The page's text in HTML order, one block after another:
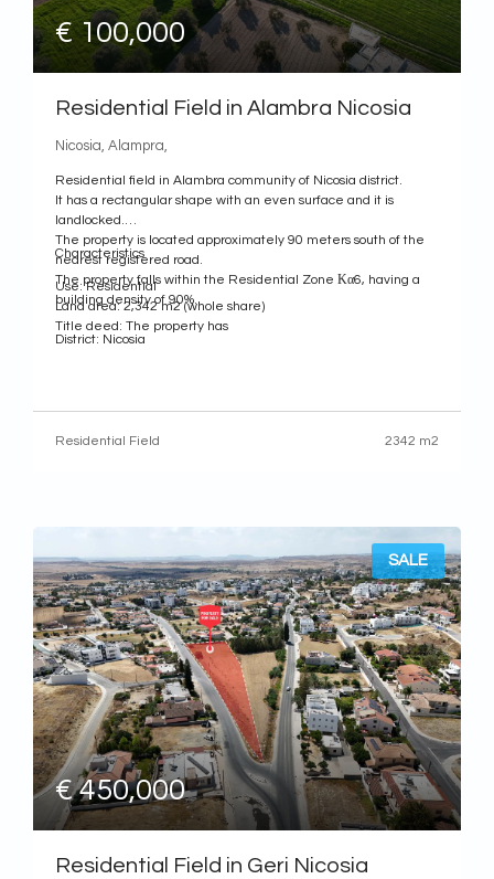
€ 100,000
Residential Field in Alambra Nicosia
Nicosia, Alampra,
Residential field in Alambra community of Nicosia district.
It has a rectangular shape with an even surface and it is
landlocked.
The property is located approximately 90 meters south of the
nearest registered road.
The property falls within the Residential Zone Κα6, having a
building density of 90%.
District: Nicosia
Characteristics
Use: Residential
Land area: 2,342 m2 (whole share)
Title deed: The property has
Residential Field 2342 m2
SALE
€ 450,000
Residential Field in Geri Nicosia